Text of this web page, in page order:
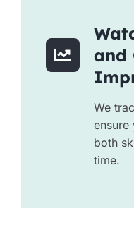
and
We
ensure
both
time.